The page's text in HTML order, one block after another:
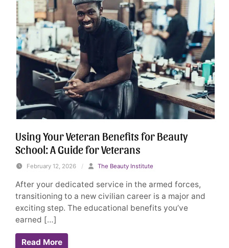
Using Your Veteran Benefits for Beauty
School: A Guide for Veterans
February 12, 2026 / The Beauty Institute
After your dedicated service in the armed forces,
transitioning to a new civilian career is a major and
exciting step. The educational benefits you’ve
earned […]
Read More